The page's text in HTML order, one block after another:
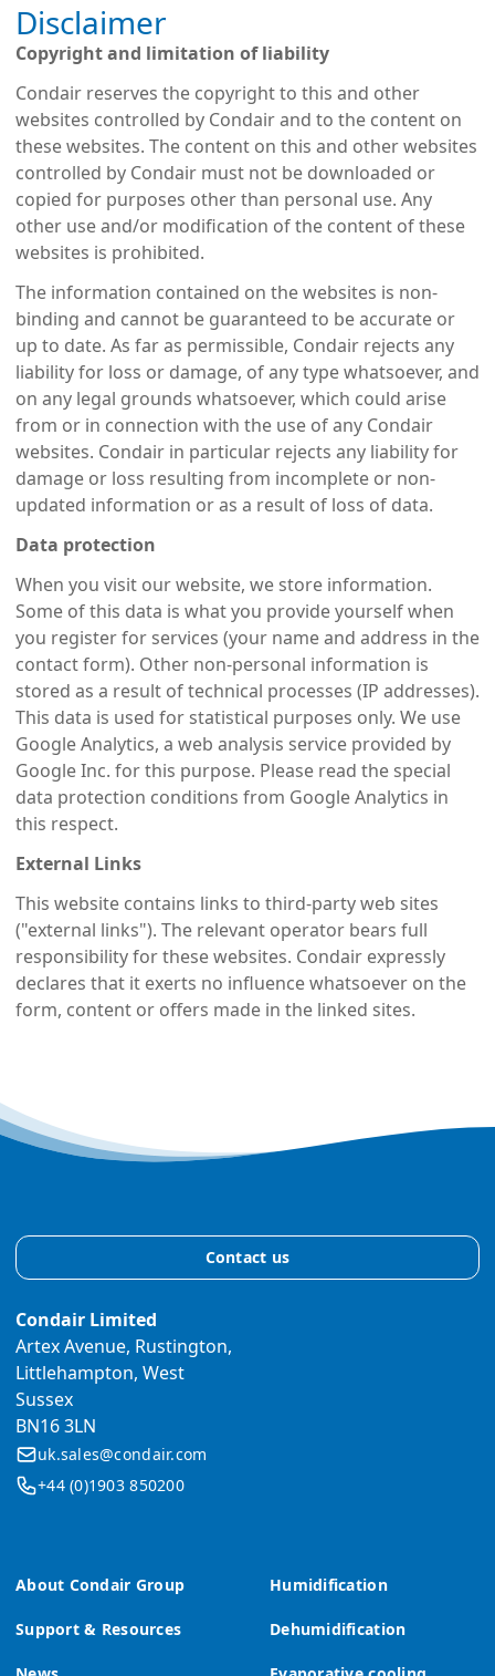
Disclaimer
Copyright and limitation of liability
Condair reserves the copyright to this and other
websites controlled by Condair and to the content on
these websites. The content on this and other websites
controlled by Condair must not be downloaded or
copied for purposes other than personal use. Any
other use and/or modification of the content of these
websites is prohibited.
The information contained on the websites is non-
binding and cannot be guaranteed to be accurate or
up to date. As far as permissible, Condair rejects any
liability for loss or damage, of any type whatsoever, and
on any legal grounds whatsoever, which could arise
from or in connection with the use of any Condair
websites. Condair in particular rejects any liability for
damage or loss resulting from incomplete or non-
updated information or as a result of loss of data.
Data protection
When you visit our website, we store information.
Some of this data is what you provide yourself when
you register for services (your name and address in the
contact form). Other non-personal information is
stored as a result of technical processes (IP addresses).
This data is used for statistical purposes only. We use
Google Analytics, a web analysis service provided by
Google Inc. for this purpose. Please read the special
data protection conditions from Google Analytics in
this respect.
External Links
This website contains links to third-party web sites
("external links"). The relevant operator bears full
responsibility for these websites. Condair expressly
declares that it exerts no influence whatsoever on the
form, content or offers made in the linked sites.
About Condair Group
Support & Resources
Humidification
Dehumidification
Contact us
Condair Limited
Artex Avenue, Rustington,
Littlehampton, West
Sussex
BN16 3LN
uk.sales@condair.com
+44 (0)1903 850200